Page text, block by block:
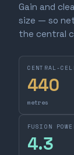
Gain and
size — so
the central
CENTRAL-
440
metres
FUSION
4.3